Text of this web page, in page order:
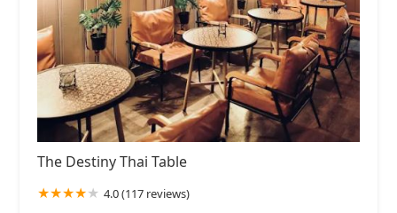
The Destiny Thai Table
4.0 (117 reviews)